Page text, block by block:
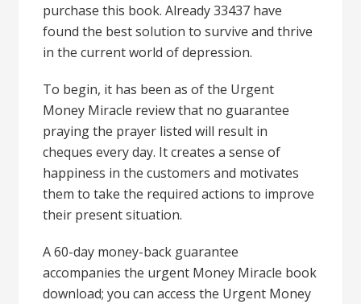
purchase this book. Already 33437 have
found the best solution to survive and thrive
in the current world of depression.
To begin, it has been as of the Urgent
Money Miracle review that no guarantee
praying the prayer listed will result in
cheques every day. It creates a sense of
happiness in the customers and motivates
them to take the required actions to improve
their present situation.
A 60-day money-back guarantee
accompanies the urgent Money Miracle book
download; you can access the Urgent Money